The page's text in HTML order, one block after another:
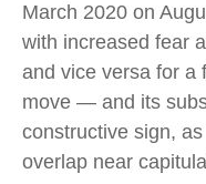
March 2020 on
with increased fear
and vice versa for a
move — and its
constructive sign,
overlap near